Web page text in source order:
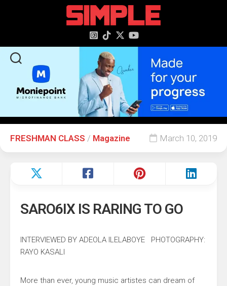
FRESHMAN CLASS / Magazine March 10, 2019
SARO6IX IS RARING TO GO
INTERVIEWED BY ADEOLA ILELABOYE PHOTOGRAPHY:
RAYO KASALI
More than ever, young music artistes can dream of